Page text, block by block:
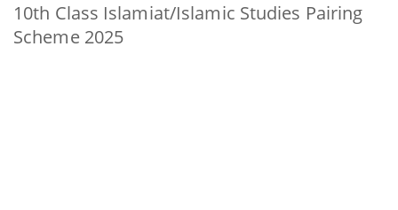
10th Class Islamiat/Islamic Studies Pairing
Scheme 2025